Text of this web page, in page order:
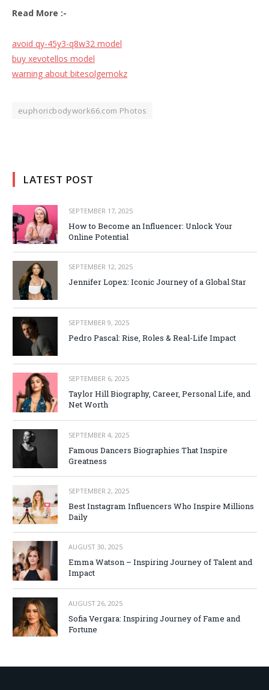
Read More :-
avoid qy-45y3-q8w32 model
buy xevotellos model
warning about bitesolgemokz
euphoricbodywork66.com Photos
LATEST POST
SEPTEMBER 17, 2025
How to Become an Influencer: Unlock Your
Online Potential
SEPTEMBER 12, 2025
Jennifer Lopez: Iconic Journey of a Global Star
SEPTEMBER 9, 2025
Pedro Pascal: Rise, Roles & Real-Life Impact
SEPTEMBER 6, 2025
Taylor Hill Biography, Career, Personal Life, and
Net Worth
SEPTEMBER 4, 2025
Famous Dancers Biographies That Inspire
Greatness
SEPTEMBER 2, 2025
Best Instagram Influencers Who Inspire Millions
Daily
AUGUST 30, 2025
Emma Watson – Inspiring Journey of Talent and
Impact
AUGUST 26, 2025
Sofia Vergara: Inspiring Journey of Fame and
Fortune